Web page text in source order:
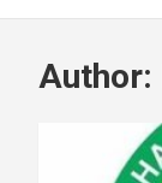
Author: